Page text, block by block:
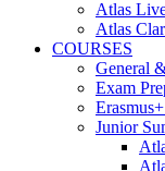
Atlas
Atlas
COURSES
General
Exam
Junior